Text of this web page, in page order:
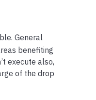
General
benefiting
execute also,
of the drop